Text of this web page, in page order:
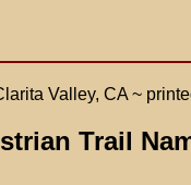
Valley, CA ~
Trail